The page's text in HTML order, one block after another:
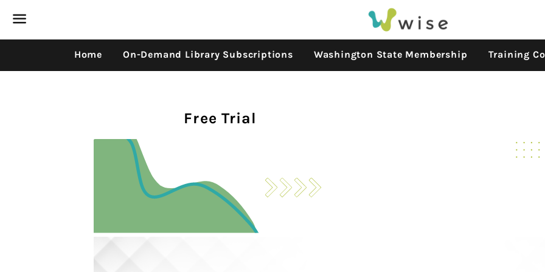
Home On-Demand Library Subscriptions Washington State Membership Training
Free Trial